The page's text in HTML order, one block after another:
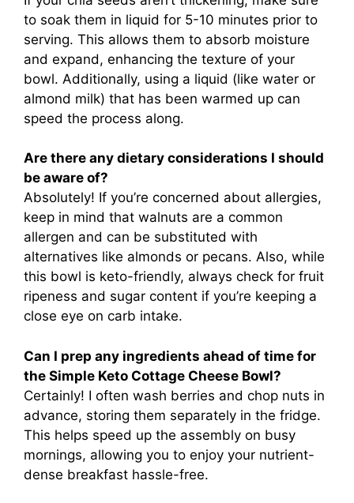
to soak them in liquid for 5-10 minutes prior to
serving. This allows them to absorb moisture
and expand, enhancing the texture of your
bowl. Additionally, using a liquid (like water or
almond milk) that has been warmed up can
speed the process along.
Are there any dietary considerations I should
be aware of?
Absolutely! If you’re concerned about allergies,
keep in mind that walnuts are a common
allergen and can be substituted with
alternatives like almonds or pecans. Also, while
this bowl is keto-friendly, always check for fruit
ripeness and sugar content if you’re keeping a
close eye on carb intake.
Can I prep any ingredients ahead of time for
the Simple Keto Cottage Cheese Bowl?
Certainly! I often wash berries and chop nuts in
advance, storing them separately in the fridge.
This helps speed up the assembly on busy
mornings, allowing you to enjoy your nutrient-
dense breakfast hassle-free.